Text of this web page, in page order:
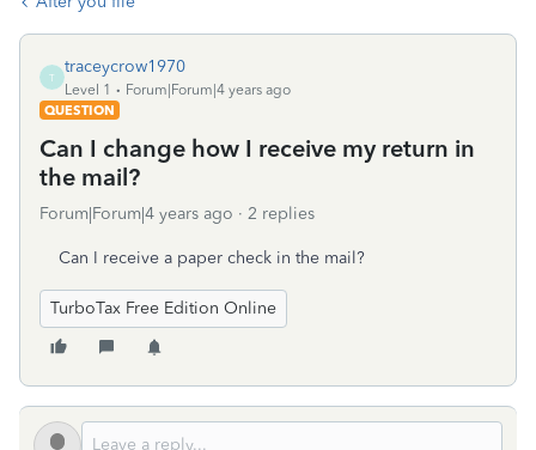
T
traceycrow1970
Level 1
Forum|Forum|4 years ago
QUESTION
Can I change how I receive my return in
the mail?
Forum|Forum|4 years ago 2 replies
Can I receive a paper check in the mail?
TurboTax Free Edition Online